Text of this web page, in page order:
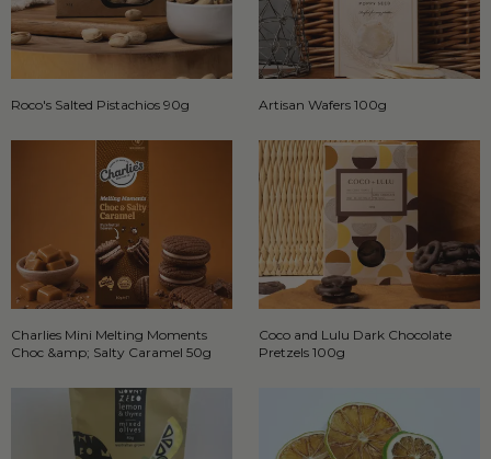
Roco's Salted Pistachios 90g Artisan Wafers 100g
Charlies Mini Melting Moments
Choc &amp; Salty Caramel 50g
Coco and Lulu Dark Chocolate
Pretzels 100g